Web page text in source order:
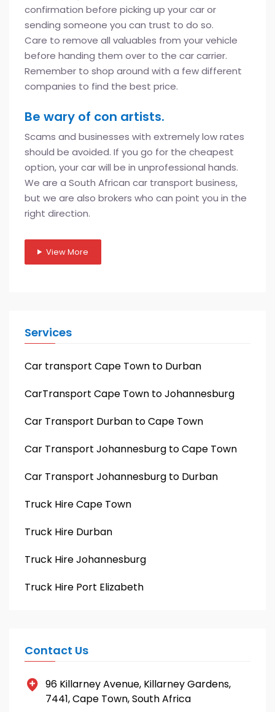
confirmation before picking up your car or
sending someone you can trust to do so.
Care to remove all valuables from your vehicle
before handing them over to the car carrier.
Remember to shop around with a few different
companies to find the best price.
Be wary of con artists.
Scams and businesses with extremely low rates
should be avoided. If you go for the cheapest
option, your car will be in unprofessional hands.
We are a South African car transport business,
but we are also brokers who can point you in the
right direction.
View More
Services
Car transport Cape Town to Durban
CarTransport Cape Town to Johannesburg
Car Transport Durban to Cape Town
Car Transport Johannesburg to Cape Town
Car Transport Johannesburg to Durban
Truck Hire Cape Town
Truck Hire Durban
Truck Hire Johannesburg
Truck Hire Port Elizabeth
Contact Us
96 Killarney Avenue, Killarney Gardens,
7441, Cape Town, South Africa